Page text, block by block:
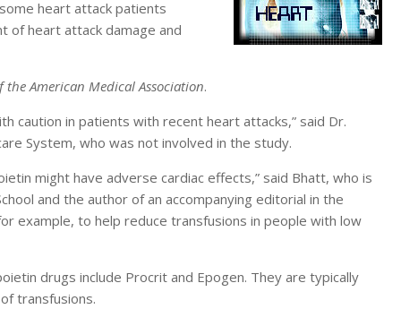
heart attack patients
of heart attack damage and
the American Medical Association.
caution in patients with recent heart attacks,” said Dr.
System, who was not involved in the study.
might have adverse cardiac effects,” said Bhatt, who is
and the author of an accompanying editorial in the
example, to help reduce transfusions in people with low
drugs include Procrit and Epogen. They are typically
transfusions.